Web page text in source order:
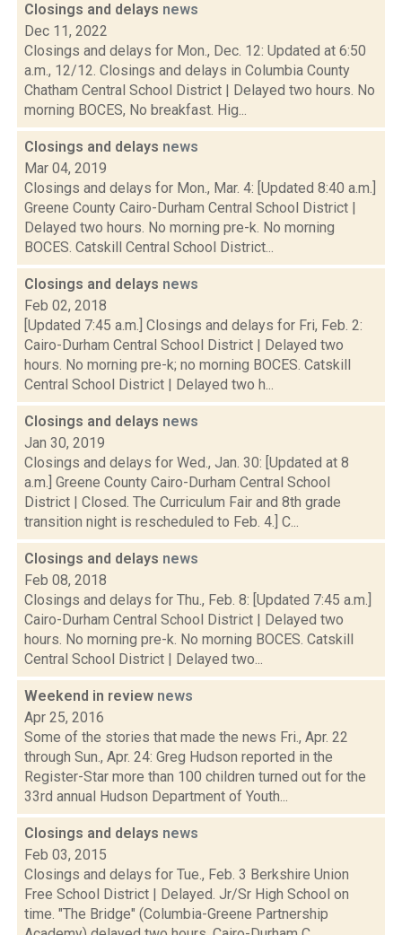
Closings and delays news
Dec 11, 2022
Closings and delays for Mon., Dec. 12: Updated at 6:50
a.m., 12/12. Closings and delays in Columbia County
Chatham Central School District | Delayed two hours. No
morning BOCES, No breakfast. Hig...
Closings and delays news
Mar 04, 2019
Closings and delays for Mon., Mar. 4: [Updated 8:40 a.m.]
Greene County Cairo-Durham Central School District |
Delayed two hours. No morning pre-k. No morning
BOCES. Catskill Central School District...
Closings and delays news
Feb 02, 2018
[Updated 7:45 a.m.] Closings and delays for Fri, Feb. 2:
Cairo-Durham Central School District | Delayed two
hours. No morning pre-k; no morning BOCES. Catskill
Central School District | Delayed two h...
Closings and delays news
Jan 30, 2019
Closings and delays for Wed., Jan. 30: [Updated at 8
a.m.] Greene County Cairo-Durham Central School
District | Closed. The Curriculum Fair and 8th grade
transition night is rescheduled to Feb. 4.] C...
Closings and delays news
Feb 08, 2018
Closings and delays for Thu., Feb. 8: [Updated 7:45 a.m.]
Cairo-Durham Central School District | Delayed two
hours. No morning pre-k. No morning BOCES. Catskill
Central School District | Delayed two...
Weekend in review news
Apr 25, 2016
Some of the stories that made the news Fri., Apr. 22
through Sun., Apr. 24: Greg Hudson reported in the
Register-Star more than 100 children turned out for the
33rd annual Hudson Department of Youth...
Closings and delays news
Feb 03, 2015
Closings and delays for Tue., Feb. 3 Berkshire Union
Free School District | Delayed. Jr/Sr High School on
time. "The Bridge" (Columbia-Greene Partnership